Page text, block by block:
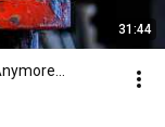
31:44